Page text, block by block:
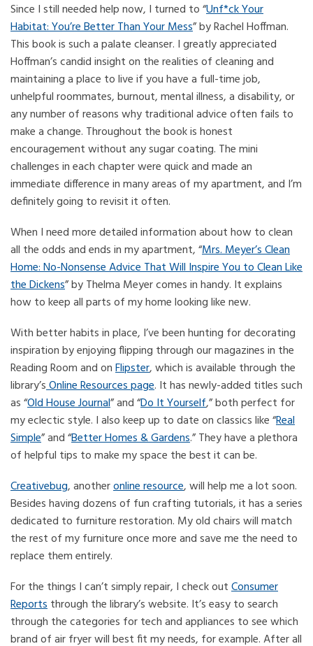
Since I still needed help now, I turned to “Unf*ck Your
Habitat: You’re Better Than Your Mess” by Rachel Hoffman.
This book is such a palate cleanser. I greatly appreciated
Hoffman’s candid insight on the realities of cleaning and
maintaining a place to live if you have a full-time job,
unhelpful roommates, burnout, mental illness, a disability, or
any number of reasons why traditional advice often fails to
make a change. Throughout the book is honest
encouragement without any sugar coating. The mini
challenges in each chapter were quick and made an
immediate difference in many areas of my apartment, and I’m
definitely going to revisit it often.
When I need more detailed information about how to clean
all the odds and ends in my apartment, “Mrs. Meyer’s Clean
Home: No-Nonsense Advice That Will Inspire You to Clean Like
the Dickens” by Thelma Meyer comes in handy. It explains
how to keep all parts of my home looking like new.
With better habits in place, I’ve been hunting for decorating
inspiration by enjoying flipping through our magazines in the
Reading Room and onFlipster, which is available through the
library’sOnline Resources page. It has newly-added titles such
as “Old House Journal” and “Do It Yourself,” both perfect for
my eclectic style. I also keep up to date on classics like “Real
Simple” and “Better Homes & Gardens.” They have a plethora
of helpful tips to make my space the best it can be.
Creativebug, anotheronline resource, will help me a lot soon.
Besides having dozens of fun crafting tutorials, it has a series
dedicated to furniture restoration. My old chairs will match
the rest of my furniture once more and save me the need to
replace them entirely.
For the things I can’t simply repair, I check outConsumer
Reportsthrough the library’s website. It’s easy to search
through the categories for tech and appliances to see which
brand of air fryer will best fit my needs, for example. After all